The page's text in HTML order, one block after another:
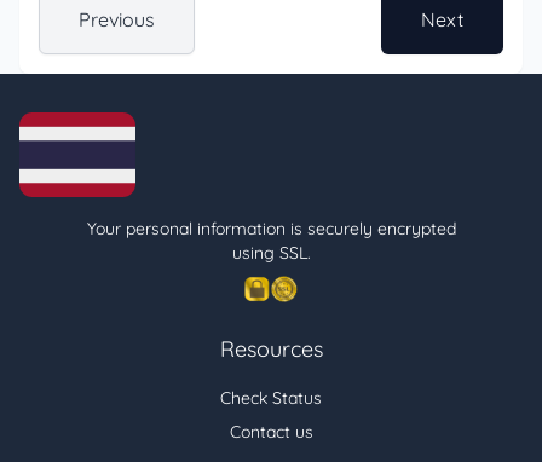
Previous Next
Your personal information is securely encrypted
using SSL.
Resources
Check Status
Contact us